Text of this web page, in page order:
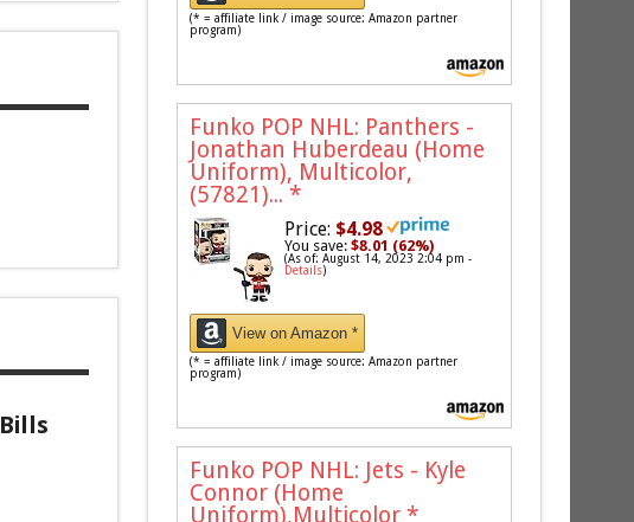
(* = affiliate link / image source: Amazon partner
program)
Funko POP NHL: Panthers -
Jonathan Huberdeau (Home
Uniform), Multicolor,
(57821)... *
Price: $4.98
You save:$8.01 (62%)
(As of: August 14, 2023 2:04 pm -
Details)
View on Amazon *
(* = affiliate link / image source: Amazon partner
program)
Funko POP NHL: Jets - Kyle
Connor (Home
Uniform),Multicolor *